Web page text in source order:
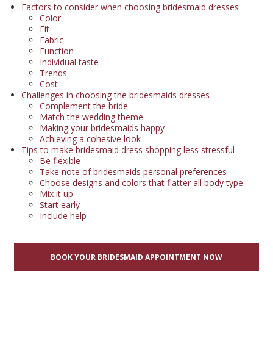
Factors to consider when choosing bridesmaid dresses
Color
Fit
Fabric
Function
Individual taste
Trends
Cost
Challenges in choosing the bridesmaids dresses
Complement the bride
Match the wedding theme
Making your bridesmaids happy
Achieving a cohesive look
Tips to make bridesmaid dress shopping less stressful
Be flexible
Take note of bridesmaids personal preferences
Choose designs and colors that flatter all body type
Mix it up
Start early
Include help
BOOK YOUR BRIDESMAID APPOINTMENT NOW